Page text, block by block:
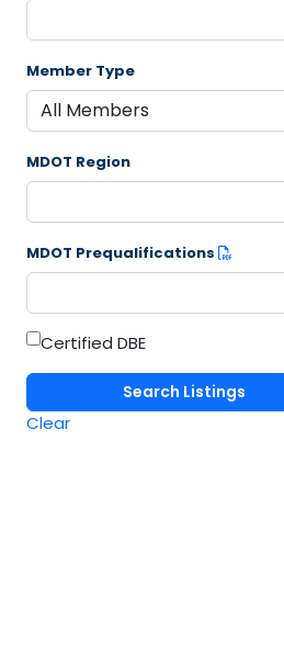
Member Type
MDOT Region
MDOT Prequalifications
Certified DBE
Clear